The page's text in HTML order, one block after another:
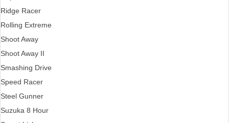
Ridge Racer
Rolling Extreme
Shoot Away
Shoot Away II
Smashing Drive
Speed Racer
Steel Gunner
Suzuka 8 Hour